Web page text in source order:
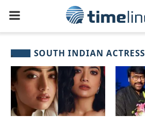
SOUTH INDIAN ACTRESS